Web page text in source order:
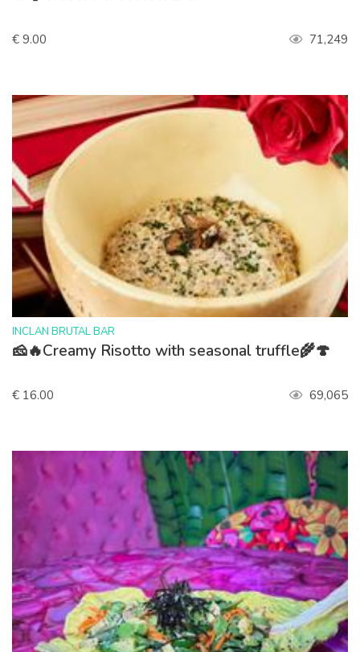
€ 9.00 71,249
>
INCLAN BRUTAL BAR
🧀🔥Creamy Risotto with seasonal truffle🌾🍄
€ 16.00 69,065